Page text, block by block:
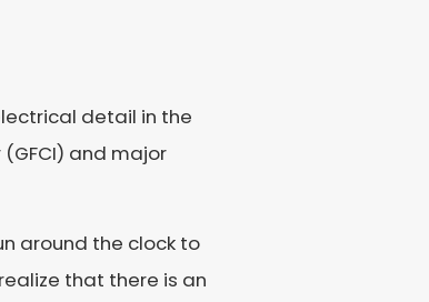
detail in the
and major
around the clock to
that there is an